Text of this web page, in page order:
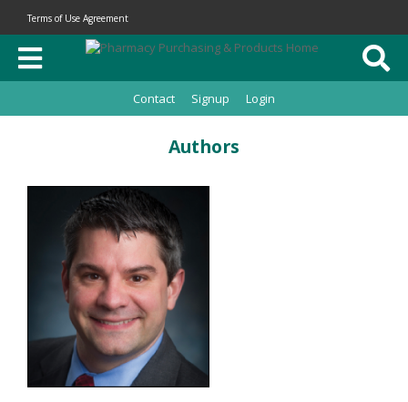
Terms of Use Agreement
Contact Signup Login
Authors